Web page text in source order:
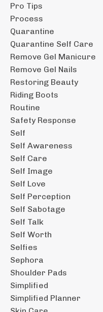
Pro Tips
Process
Quarantine
Quarantine Self Care
Remove Gel Manicure
Remove Gel Nails
Restoring Beauty
Riding Boots
Routine
Safety Response
Self
Self Awareness
Self Care
Self Image
Self Love
Self Perception
Self Sabotage
Self Talk
Self Worth
Selfies
Sephora
Shoulder Pads
Simplified
Simplified Planner